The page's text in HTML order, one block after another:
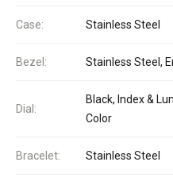
Case: Stainless Steel
Bezel: Stainless Steel,
Dial:
Black, Index &
Color
Bracelet: Stainless Steel